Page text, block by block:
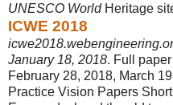
UNESCO WorldHeritage
ICWE 2018
January 18, 2018. Full
February 28, 2018, March
Practice Vision Papers